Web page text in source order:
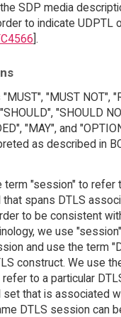
the SDP media
to indicate UDPTL
].
"MUST NOT",
"SHOULD
"MAY", and
as described in
term "session" to refer
that spans DTLS
to be consistent
we use
and use the term
construct. We use
to a particular
set that is associated
DTLS session can